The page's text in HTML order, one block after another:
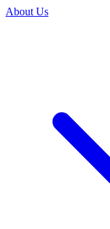
About Us